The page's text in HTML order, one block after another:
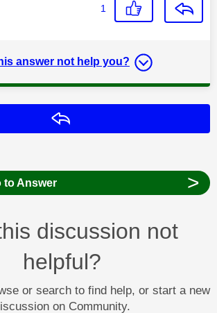
1
answer not help you?
to Answer >
discussion not
helpful?
or search to find help, or start a new
on Community.